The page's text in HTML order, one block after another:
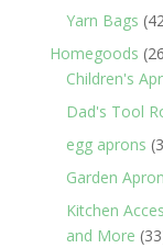
Yarn Bags
Homegoods
Children's
Dad's Tool
egg aprons
Garden
Kitchen
and More 33